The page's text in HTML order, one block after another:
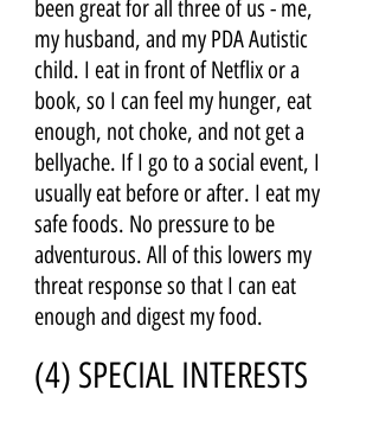
been great for all three of us - me,
my husband, and my PDA Autistic
child. I eat in front of Netflix or a
book, so I can feel my hunger, eat
enough, not choke, and not get a
bellyache. If I go to a social event, I
usually eat before or after. I eat my
safe foods. No pressure to be
adventurous. All of this lowers my
threat response so that I can eat
enough and digest my food.
(4) SPECIAL INTERESTS